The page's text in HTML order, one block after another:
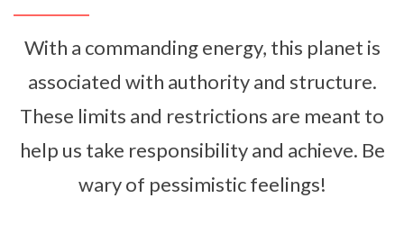
With a commanding energy, this planet is
associated with authority and structure.
These limits and restrictions are meant to
help us take responsibility and achieve. Be
wary of pessimistic feelings!